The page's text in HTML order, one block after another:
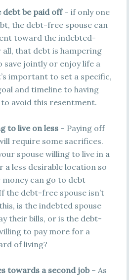
debt be paid off– if only one
the debt-free spouse can
toward the indebted-
all, that debt is hampering
save jointly or enjoy life a
important to set a specific,
and timeline to having
avoid this resentment.
to live on less– Paying off
require some sacrifices.
spouse willing to live in a
a less desirable location so
can go to debt
the debt-free spouse isn’t
is the indebted spouse
their bills, or is the debt-
to pay more for a
of living?
towards a second job– As